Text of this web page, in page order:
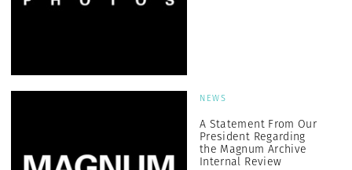
NEWS
A Statement From Our
President Regarding
the Magnum Archive
Internal Review